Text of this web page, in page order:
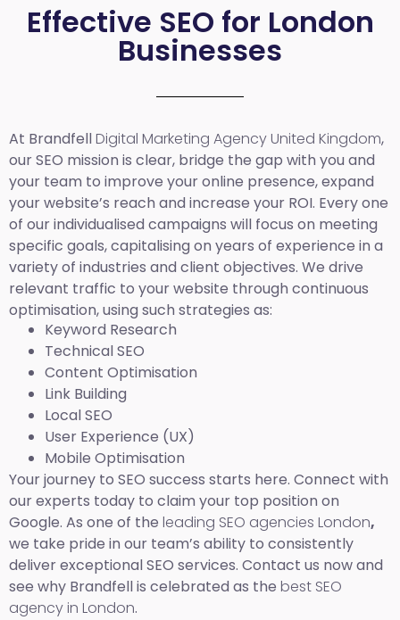
Effective SEO for London
Businesses
At BrandfellDigital Marketing Agency United Kingdom,
our SEO mission is clear, bridge the gap with you and
your team to improve your online presence, expand
your website’s reach and increase your ROI. Every one
of our individualised campaigns will focus on meeting
specific goals, capitalising on years of experience in a
variety of industries and client objectives. We drive
relevant traffic to your website through continuous
optimisation, using such strategies as:
Keyword Research
Technical SEO
Content Optimisation
Link Building
Local SEO
User Experience (UX)
Mobile Optimisation
Your journey to SEO success starts here. Connect with
our experts today to claim your top position on
Google. As one of the leading SEO agencies London,
we take pride in our team’s ability to consistently
deliver exceptional SEO services. Contact us now and
see why Brandfell is celebrated as the best SEO
agency in London.